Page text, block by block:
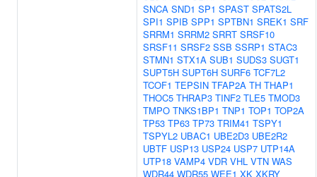
SNCA SND1 SP1 SPAST SPATS2L
SPI1 SPIB SPP1 SPTBN1 SREK1 SRF
SRRM1 SRRM2 SRRT SRSF10
SRSF11 SRSF2 SSB SSRP1 STAC3
STMN1 STX1A SUB1 SUDS3 SUGT1
SUPT5H SUPT6H SURF6 TCF7L2
TCOF1 TEPSIN TFAP2A TH THAP1
THOC5 THRAP3 TINF2 TLE5 TMOD3
TMPO TNKS1BP1 TNP1 TOP1 TOP2A
TP53 TP63 TP73 TRIM41 TSPY1
TSPYL2 UBAC1 UBE2D3 UBE2R2
UBTF USP13 USP24 USP7 UTP14A
UTP18 VAMP4 VDR VHL VTN WAS
WDR44 WDR55 WEE1 XK XKRY